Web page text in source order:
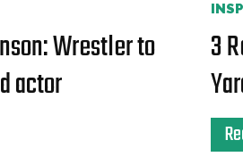
Wrestler to
actor
3